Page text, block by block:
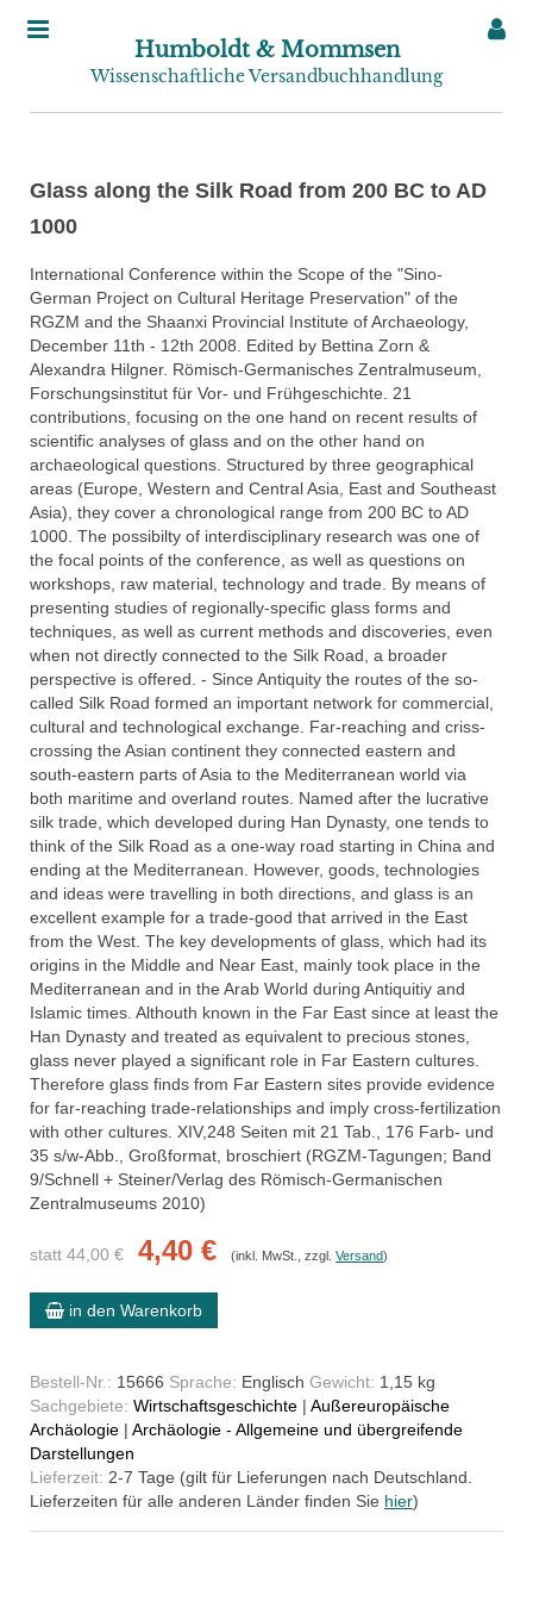
Humboldt & Mommsen
Wissenschaftliche Versandbuchhandlung
Glass along the Silk Road from 200 BC to AD
1000
International Conference within the Scope of the "Sino-
German Project on Cultural Heritage Preservation" of the
RGZM and the Shaanxi Provincial Institute of Archaeology,
December 11th - 12th 2008. Edited by Bettina Zorn &
Alexandra Hilgner. Römisch-Germanisches Zentralmuseum,
Forschungsinstitut für Vor- und Frühgeschichte. 21
contributions, focusing on the one hand on recent results of
scientific analyses of glass and on the other hand on
archaeological questions. Structured by three geographical
areas (Europe, Western and Central Asia, East and Southeast
Asia), they cover a chronological range from 200 BC to AD
1000. The possibilty of interdisciplinary research was one of
the focal points of the conference, as well as questions on
workshops, raw material, technology and trade. By means of
presenting studies of regionally-specific glass forms and
techniques, as well as current methods and discoveries, even
when not directly connected to the Silk Road, a broader
perspective is offered. - Since Antiquity the routes of the so-
called Silk Road formed an important network for commercial,
cultural and technological exchange. Far-reaching and criss-
crossing the Asian continent they connected eastern and
south-eastern parts of Asia to the Mediterranean world via
both maritime and overland routes. Named after the lucrative
silk trade, which developed during Han Dynasty, one tends to
think of the Silk Road as a one-way road starting in China and
ending at the Mediterranean. However, goods, technologies
and ideas were travelling in both directions, and glass is an
excellent example for a trade-good that arrived in the East
from the West. The key developments of glass, which had its
origins in the Middle and Near East, mainly took place in the
Mediterranean and in the Arab World during Antiquitiy and
Islamic times. Althouth known in the Far East since at least the
Han Dynasty and treated as equivalent to precious stones,
glass never played a significant role in Far Eastern cultures.
Therefore glass finds from Far Eastern sites provide evidence
for far-reaching trade-relationships and imply cross-fertilization
with other cultures. XIV,248 Seiten mit 21 Tab., 176 Farb- und
35 s/w-Abb., Großformat, broschiert (RGZM-Tagungen; Band
9/Schnell + Steiner/Verlag des Römisch-Germanischen
Zentralmuseums 2010)
statt 44,00 € 4,40 € (inkl. MwSt., zzgl. Versand)
in den Warenkorb
Bestell-Nr.: 15666 Sprache: Englisch Gewicht: 1,15 kg
Sachgebiete: Wirtschaftsgeschichte | Außereuropäische
Archäologie | Archäologie - Allgemeine und übergreifende
Darstellungen
Lieferzeit: 2-7 Tage (gilt für Lieferungen nach Deutschland.
Lieferzeiten für alle anderen Länder finden Sie hier)